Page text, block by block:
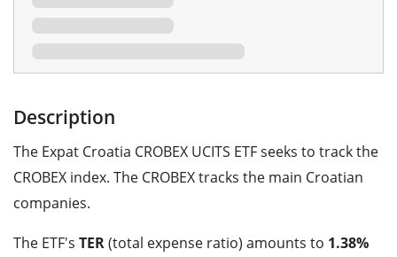
Description
The Expat Croatia CROBEX UCITS ETF seeks to track the
CROBEX index. The CROBEX tracks the main Croatian
companies.
The ETF's TER(total expense ratio) amounts to 1.38%